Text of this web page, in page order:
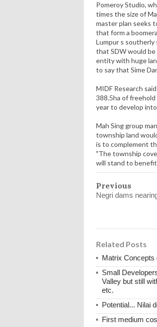
Pomeroy Studio,
times the size of
master plan seeks
that form a
Lumpur s southerly
that SDW would be
entity with huge
to say that Sime
MIDF Research
388.5ha of freehold
year to develop
Mah Sing group
township land
is to complement
"The township
will stand to
Previous
Negri dams
Related Posts
Matrix Concepts
Small
Valley but still
etc.
Potential... Nilai
First medium